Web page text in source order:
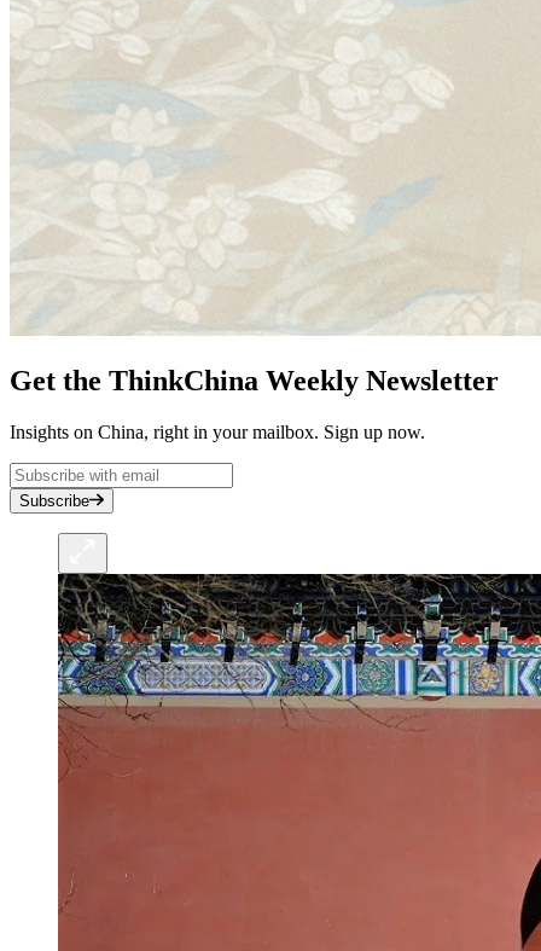
Get the ThinkChina Weekly Newsletter
Insights on China, right in your mailbox. Sign up now.
Subscribe